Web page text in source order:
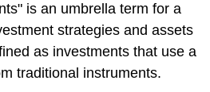
is an umbrella term for a
strategies and assets
as investments that use a
traditional instruments.